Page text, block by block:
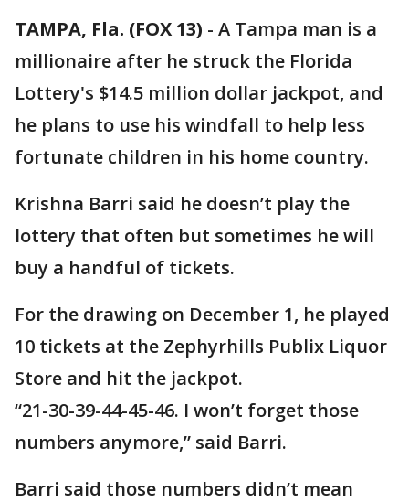
TAMPA, Fla. (FOX 13) - A Tampa man is a
millionaire after he struck the Florida
Lottery's $14.5 million dollar jackpot, and
he plans to use his windfall to help less
fortunate children in his home country.
Krishna Barri said he doesn’t play the
lottery that often but sometimes he will
buy a handful of tickets.
For the drawing on December 1, he played
10 tickets at the Zephyrhills Publix Liquor
Store and hit the jackpot.
“21-30-39-44-45-46. I won’t forget those
numbers anymore,” said Barri.
Barri said those numbers didn’t mean